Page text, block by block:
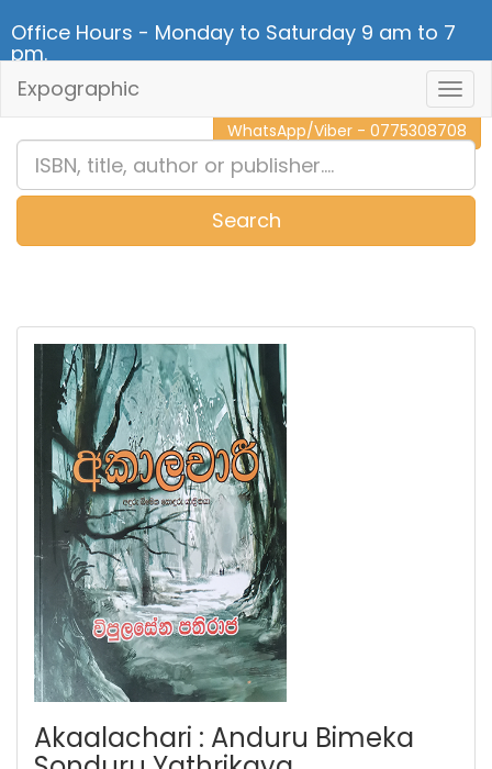
Office Hours - Monday to Saturday 9 am to 7
pm.
CALL NOW - 011 2 787 140
WhatsApp/Viber - 0775308708
Expographic
Search
Akaalachari : Anduru Bimeka